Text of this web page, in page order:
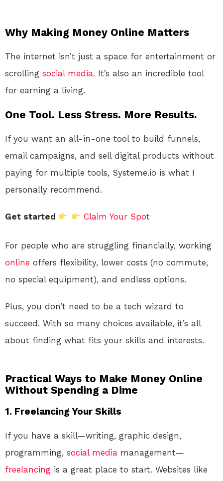
Why Making Money Online Matters
The internet isn’t just a space for entertainment or
scrolling social media. It’s also an incredible tool
for earning a living.
One Tool. Less Stress. More Results.
If you want an all-in-one tool to build funnels,
email campaigns, and sell digital products without
paying for multiple tools, Systeme.io is what I
personally recommend.
Get started Claim Your Spot
For people who are struggling financially, working
online offers flexibility, lower costs (no commute,
no special equipment), and endless options.
Plus, you don’t need to be a tech wizard to
succeed. With so many choices available, it’s all
about finding what fits your skills and interests.
Practical Ways to Make Money Online
Without Spending a Dime
1. Freelancing Your Skills
If you have a skill—writing, graphic design,
programming, social media management—
freelancing is a great place to start. Websites like